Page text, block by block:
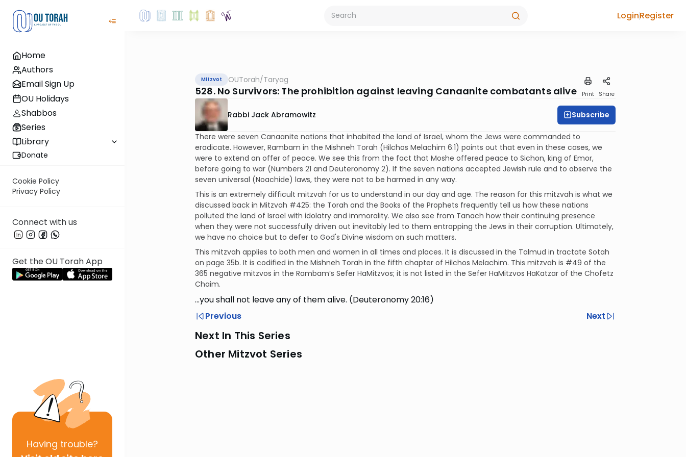
Home
Authors
Email Sign Up
OU Holidays
Shabbos
Series
Library
Donate
Cookie Policy
Privacy Policy
Connect with us
Get the OU Torah App
Having trouble?
LoginRegister
Mitzvot OUTorah/Taryag
528. No Survivors: The prohibition against leaving Canaanite combatants alive Print Share
Rabbi Jack Abramowitz Subscribe
There were seven Canaanite nations that inhabited the land of Israel, whom the Jews were commanded to
eradicate. However, Rambam in the Mishneh Torah (Hilchos Melachim 6:1) points out that even in these cases, we
were to extend an offer of peace. We see this from the fact that Moshe offered peace to Sichon, king of Emor,
before going to war (Numbers 21 and Deuteronomy 2). If the seven nations accepted Jewish rule and to observe the
seven universal (Noachide) laws, they were not to be harmed in any way.
This is an extremely difficult mitzvah for us to understand in our day and age. The reason for this mitzvah is what we
discussed back in Mitzvah #425: the Torah and the Books of the Prophets frequently tell us how these nations
polluted the land of Israel with idolatry and immorality. We also see from Tanach how their continuing presence
when they were not successfully driven out inevitably led to them entrapping the Jews in their corruption. Ultimately,
we have no choice but to defer to God's Divine wisdom on such matters.
This mitzvah applies to both men and women in all times and places. It is discussed in the Talmud in tractate Sotah
on page 35b. It is codified in the Mishneh Torah in the fifth chapter of Hilchos Melachim. This mitzvah is #49 of the
365 negative mitzvos in the Rambam’s Sefer HaMitzvos; it is not listed in the Sefer HaMitzvos HaKatzar of the Chofetz
Chaim.
…you shall not leave any of them alive. (Deuteronomy 20:16)
Previous
Next
Next In This Series
Other Mitzvot Series